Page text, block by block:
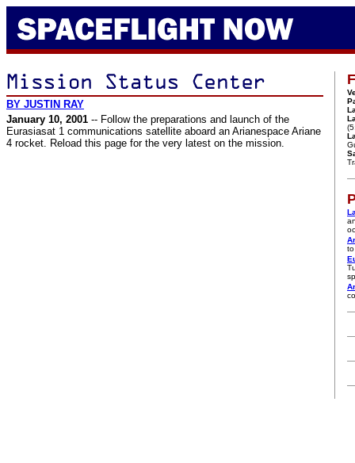
BY JUSTIN RAY
January 10, 2001 -- Follow the preparations and launch of the
Eurasiasat 1 communications satellite aboard an Arianespace Ariane
4 rocket. Reload this page for the very latest on the mission.